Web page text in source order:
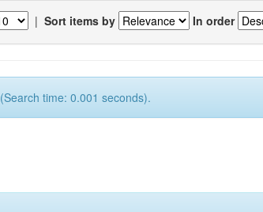
| Sort items by In order
time: 0.001 seconds).